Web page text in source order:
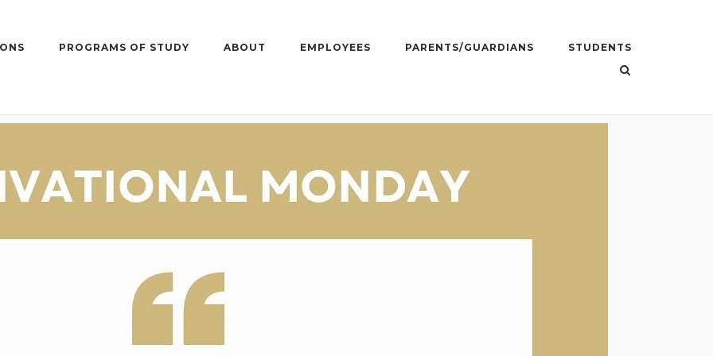
PROGRAMS OF STUDY ABOUT EMPLOYEES PARENTS/GUARDIANS STUDENTS